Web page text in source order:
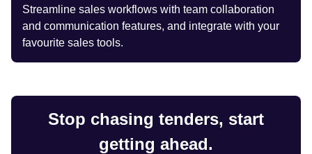
Streamline sales workflows with team collaboration
and communication features, and integrate with your
favourite sales tools.
Stop chasing tenders, start
getting ahead.